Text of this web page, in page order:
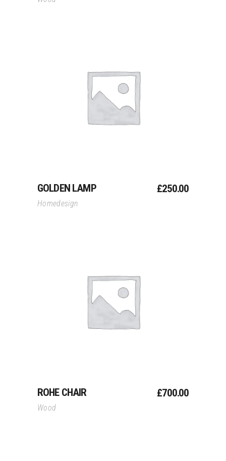
Add To Cart
GOLDEN LAMP £250.00
Homedesign
Add To Cart
ROHE CHAIR £700.00
Wood